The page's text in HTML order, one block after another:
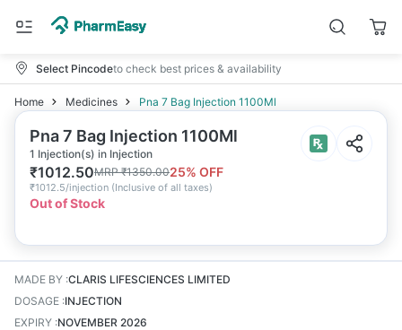
Select Pincodeto check best prices & availability
Home Medicines Pna 7 Bag Injection 1100Ml
Pna 7 Bag Injection 1100Ml
1 Injection(s) in Injection
₹1012.50MRP₹1350.0025% OFF
₹1012.5/injection (Inclusive of all taxes)
Out of Stock
MADE BY :CLARIS LIFESCIENCES LIMITED
DOSAGE :INJECTION
EXPIRY :NOVEMBER 2026